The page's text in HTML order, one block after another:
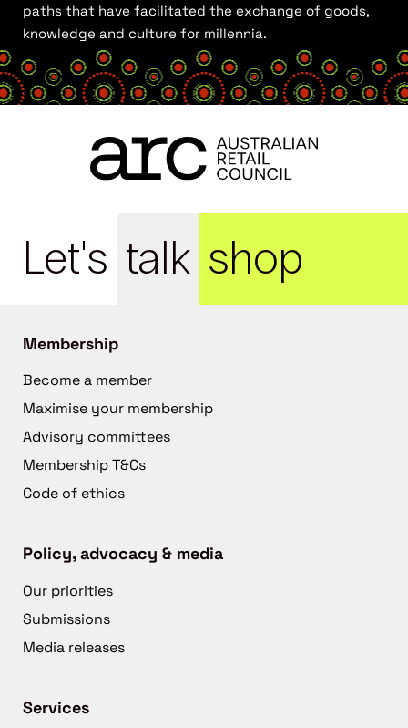
paths that have facilitated the exchange of goods,
knowledge and culture for millennia.
Let's talk shop
Membership
Become a member
Maximise your membership
Advisory committees
Membership T&Cs
Code of ethics
Policy, advocacy & media
Our priorities
Submissions
Media releases
Services